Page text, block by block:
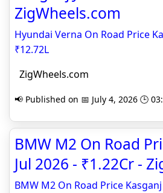
ZigWheels.com
Hyundai Verna On Road Price
₹12.72L
ZigWheels.com
📢 Published on 📅 July 4, 2026 🕒
BMW M2 On Road
Jul 2026 - ₹1.22Cr -
BMW M2 On Road Price